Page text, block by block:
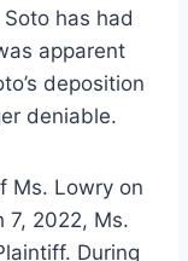
has had
apparent
deposition
deniable.
Ms. Lowry on
7, 2022, Ms.
During